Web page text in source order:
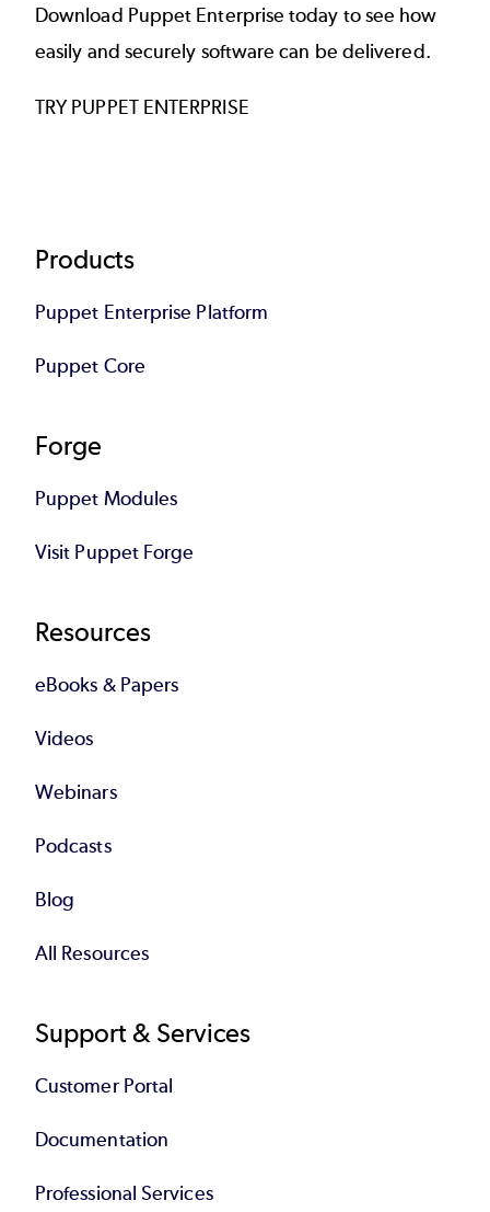
Download Puppet Enterprise today to see how
easily and securely software can be delivered.
TRY PUPPET ENTERPRISE
Footer
Products
Puppet Enterprise Platform
Puppet Core
Forge
Puppet Modules
Visit Puppet Forge
Resources
eBooks & Papers
Videos
Webinars
Podcasts
Blog
All Resources
Support & Services
Customer Portal
Documentation
Professional Services